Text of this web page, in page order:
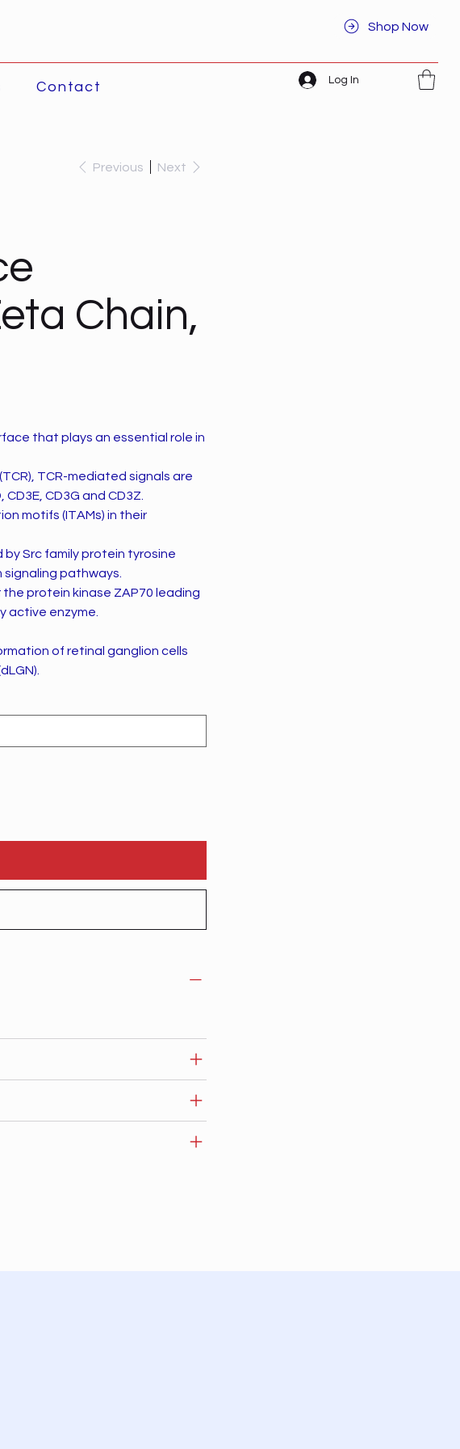
Shop Now
Contact Log In
Previous Next
Chain,
that plays an essential role in
TCR-mediated signals are
CD3G and CD3Z.
motifs (ITAMs) in their
Src family protein tyrosine
pathways.
protein kinase ZAP70 leading
active enzyme.
of retinal ganglion cells